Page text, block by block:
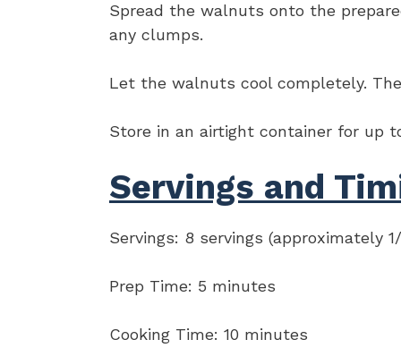
Spread the walnuts onto the
any clumps.
Let the walnuts cool completely.
Store in an airtight container for up
Servings and
Servings: 8 servings (approximately
Prep Time: 5 minutes
Cooking Time: 10 minutes